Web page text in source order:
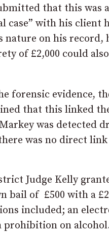
that this was a
case” with his client
on his record,
of £2,000 could
forensic evidence,
that this linked
was detected
was no direct
Judge Kelly
bail of £500 with a
included; an
prohibition on